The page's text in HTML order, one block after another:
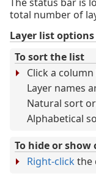
total number of
Layer list options
To sort the list
Click a column
Layer names
Natural sort
Alphabetical
To hide or show
Right-click the